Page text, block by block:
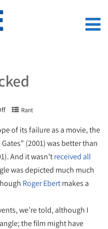
Rant
of its failure as a movie, the
(2001) was better than
And it wasn’treceived all
was depicted much much
Roger Ebertmakes a
we’re told, although I
the film might have